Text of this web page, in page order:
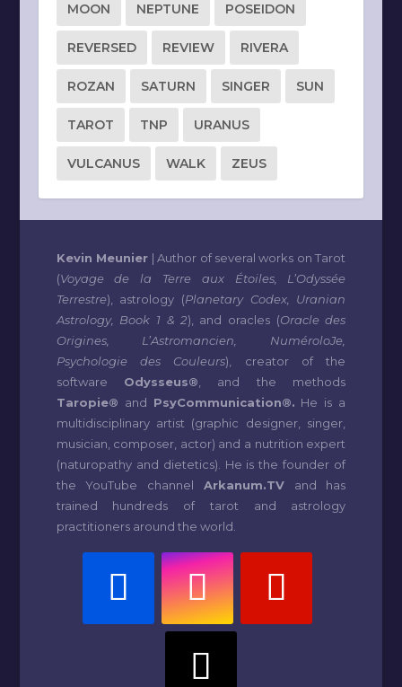
MOON NEPTUNE POSEIDON
REVERSED REVIEW RIVERA
ROZAN SATURN SINGER SUN
TAROT TNP URANUS
VULCANUS WALK ZEUS
Kevin Meunier | Author of several works on Tarot
(Voyage de la Terre aux Étoiles, L’Odyssée
Terrestre), astrology (Planetary Codex, Uranian
Astrology, Book 1 & 2), and oracles (Oracle des
Origines, L’Astromancien, NuméroloJe,
Psychologie des Couleurs), creator of the
software Odysseus® , and the methods
Taropie® and PsyCommunication®. He is a
multidisciplinary artist (graphic designer, singer,
musician, composer, actor) and a nutrition expert
(naturopathy and dietetics). He is the founder of
the YouTube channel Arkanum.TVand has
trained hundreds of tarot and astrology
practitioners around the world.